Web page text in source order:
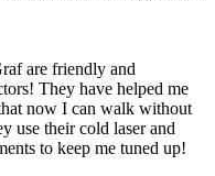
are friendly and
They have helped me
now I can walk without
use their cold laser and
to keep me tuned up!